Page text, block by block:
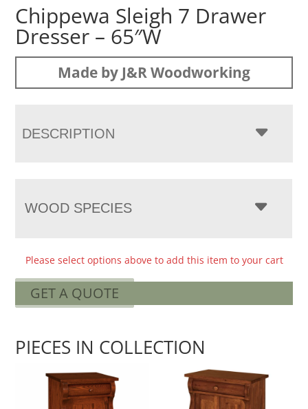
Chippewa Sleigh 7 Drawer
Dresser – 65″W
Made by J&R Woodworking
DESCRIPTION
WOOD SPECIES
Please select options above to add this item to your cart
GET A QUOTE
PIECES IN COLLECTION